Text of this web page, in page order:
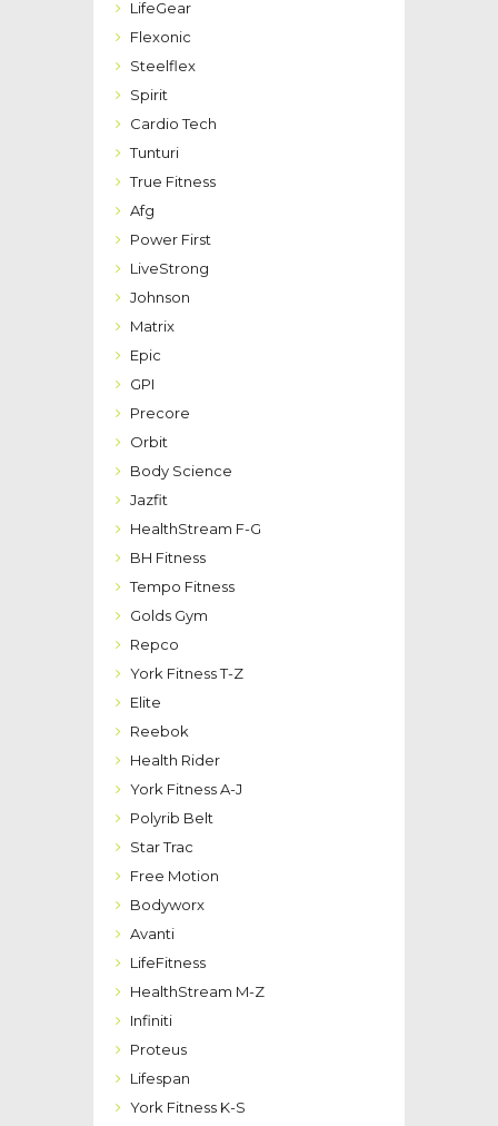
LifeGear
Flexonic
Steelflex
Spirit
Cardio Tech
Tunturi
True Fitness
Afg
Power First
LiveStrong
Johnson
Matrix
Epic
GPI
Precore
Orbit
Body Science
Jazfit
HealthStream F-G
BH Fitness
Tempo Fitness
Golds Gym
Repco
York Fitness T-Z
Elite
Reebok
Health Rider
York Fitness A-J
Polyrib Belt
Star Trac
Free Motion
Bodyworx
Avanti
LifeFitness
HealthStream M-Z
Infiniti
Proteus
Lifespan
York Fitness K-S